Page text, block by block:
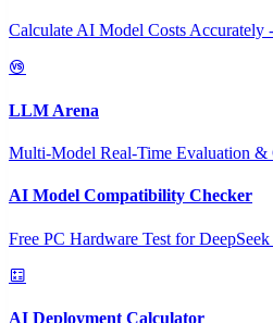
Calculate AI Model Costs Accurately
LLM Arena
Multi-Model Real-Time Evaluation &
AI Model Compatibility Checker
Free PC Hardware Test for
AI Deployment Calculator